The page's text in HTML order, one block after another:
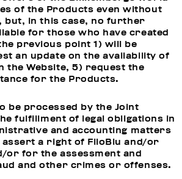
of the Products even without
but, in this case, no further
for those who have created
previous point 1) will be
an update on the availability of
the Website, 5) request the
for the Products.
be processed by the Joint
fulfillment of legal obligations in
and accounting matters
a right of FiloBlu and/or
or for the assessment and
and other crimes or offenses.